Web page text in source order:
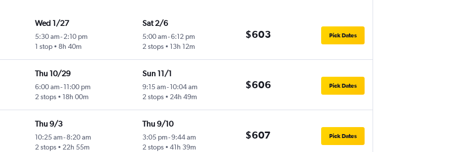
Wed 1/27
5:30 am- 2:10 pm
1 stop
8h 40m
Sat 2/6
5:00 am-6:12 pm
2 stops
13h 12m
$603 Pick Dates
Thu 10/29
6:00 am- 11:00 pm
2 stops
18h 00m
Sun 11/1
9:15 am-10:04 am
2 stops
24h 49m
$606 Pick Dates
Thu 9/3
10:25 am- 8:20 am
2 stops
22h 55m
Thu 9/10
3:05 pm-9:44 am
2 stops
41h 39m
$607 Pick Dates